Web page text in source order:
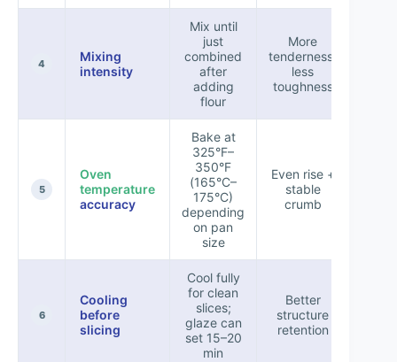
4
Mixing
intensity
Mix until
just
combined
after
adding
flour
More
tenderness,
less
toughness
5
Oven
temperature
accuracy
Bake at
325°F–
350°F
(165°C–
175°C)
depending
on pan
size
Even rise +
stable
crumb
6
Cooling
before
slicing
Cool fully
for clean
slices;
glaze can
set 15–20
min
Better
structure
retention